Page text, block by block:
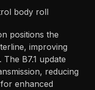
body roll
positions the
improving
B7.1 update
reducing
enhanced